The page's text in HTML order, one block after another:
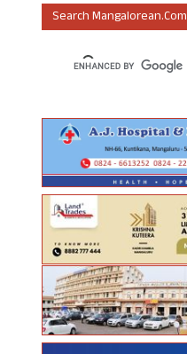
Search Mangalorean.com